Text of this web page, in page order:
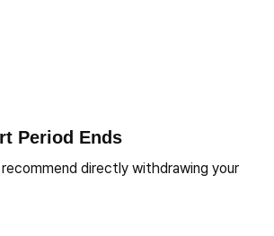
Period Ends
directly withdrawing your